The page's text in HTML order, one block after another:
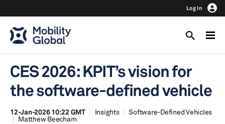
Log In
CES 2026: KPIT’s vision for
the software-defined vehicle
12-Jan-2026 10:22 GMT Insights
Software-Defined Vehicles
Matthew Beecham